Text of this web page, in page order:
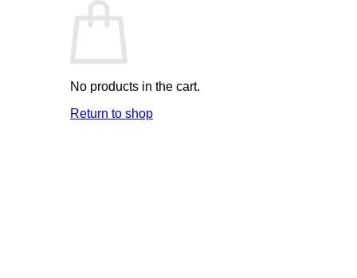
No products in the cart.
Return to shop